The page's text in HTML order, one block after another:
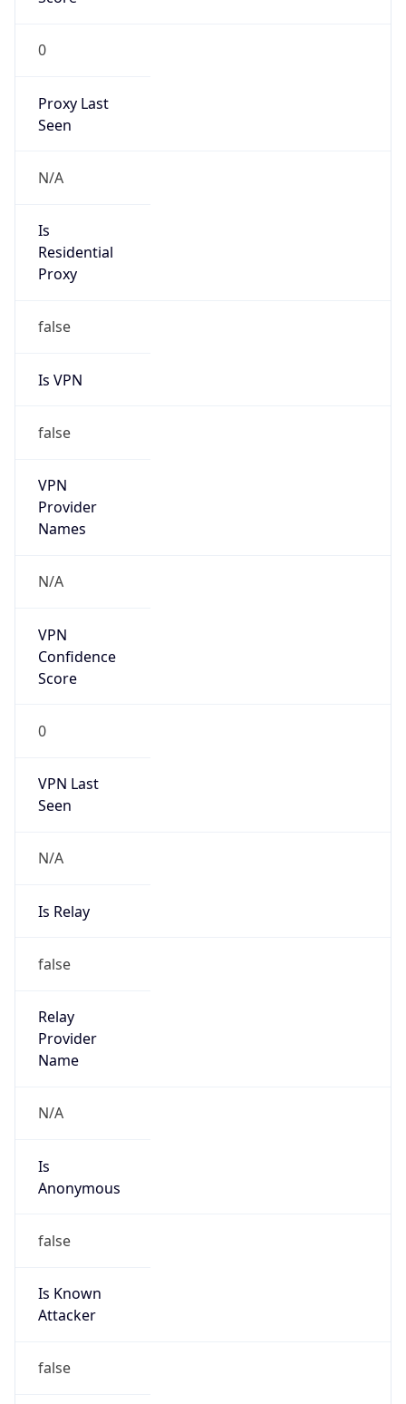
0
Proxy Last
Seen
N/A
Is
Residential
Proxy
false
Is VPN
false
VPN
Provider
Names
N/A
VPN
Confidence
Score
0
VPN Last
Seen
N/A
Is Relay
false
Relay
Provider
Name
N/A
Is
Anonymous
false
Is Known
Attacker
false